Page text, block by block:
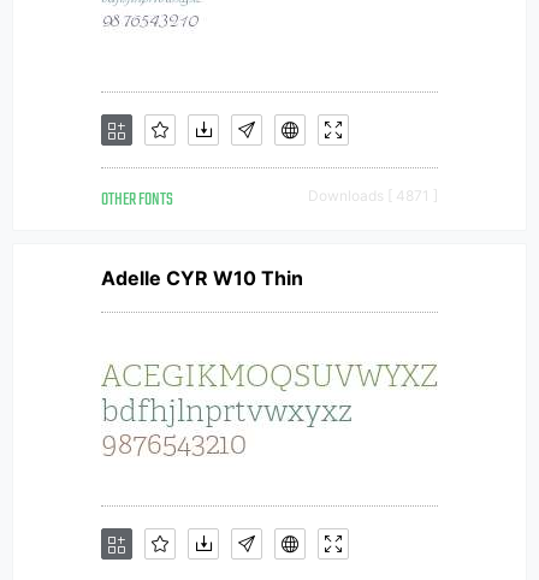
OTHER FONTS Downloads [ 4871 ]
Adelle CYR W10 Thin